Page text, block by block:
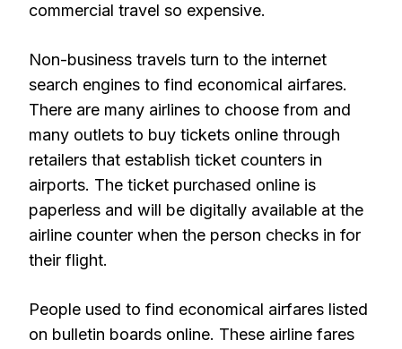
commercial travel so expensive.
Non-business travels turn to the internet
search engines to find economical airfares.
There are many airlines to choose from and
many outlets to buy tickets online through
retailers that establish ticket counters in
airports. The ticket purchased online is
paperless and will be digitally available at the
airline counter when the person checks in for
their flight.
People used to find economical airfares listed
on bulletin boards online. These airline fares